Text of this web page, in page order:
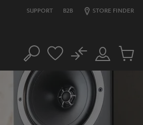
SUPPORT B2B STORE FINDER
Search
Customer
Account
No
Cart